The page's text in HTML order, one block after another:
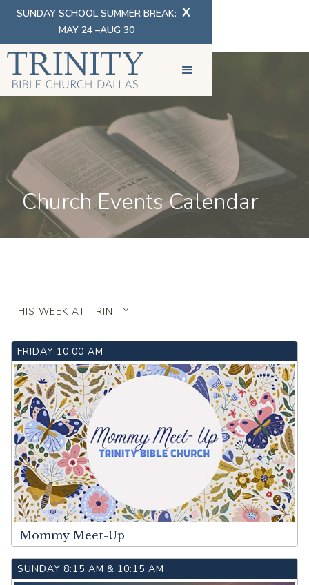
SUNDAY SCHOOL SUMMER BREAK:
MAY 24 –AUG 30
X
Church Events Calendar
THIS WEEK AT TRINITY
FRIDAY 10:00 AM
Mommy Meet-Up
SUNDAY 8:15 AM & 10:15 AM